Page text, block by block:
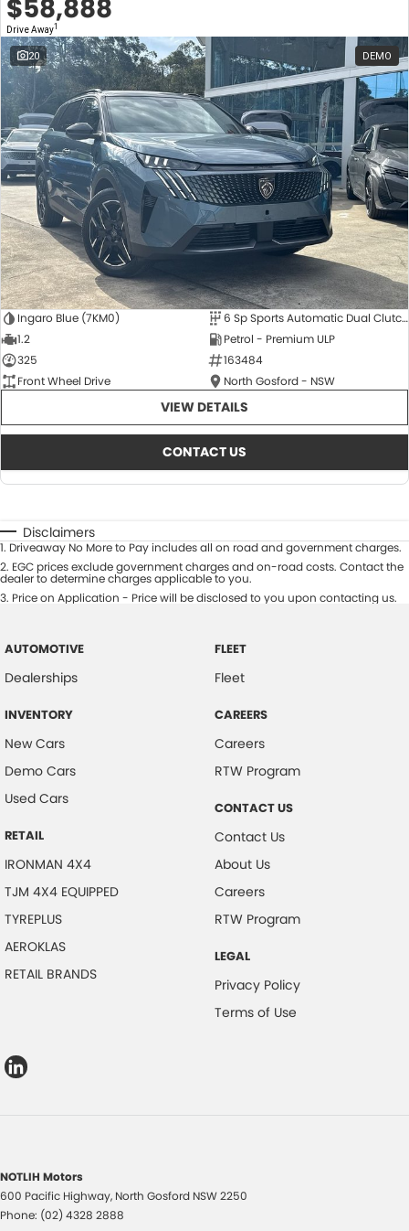
$58,888
Drive Away1
20 DEMO
Ingaro Blue (7KM0)
6 Sp Sports Automatic Dual Clutch
1.2
Petrol - Premium ULP
325
163484
Front Wheel Drive
North Gosford - NSW
VIEW DETAILS
CONTACT US
Disclaimers
1. Driveaway No More to Pay includes all on road and government charges.
2. EGC prices exclude government charges and on-road costs. Contact the
dealer to determine charges applicable to you.
3. Price on Application - Price will be disclosed to you upon contacting us.
AUTOMOTIVE
Dealerships
INVENTORY
New Cars
Demo Cars
Used Cars
RETAIL
IRONMAN 4X4
TJM 4X4 EQUIPPED
TYREPLUS
AEROKLAS
RETAIL BRANDS
FLEET
Fleet
CAREERS
Careers
RTW Program
CONTACT US
Contact Us
About Us
Careers
RTW Program
LEGAL
Privacy Policy
Terms of Use
NOTLIH Motors
600 Pacific Highway, North Gosford NSW2250
Phone: (02) 4328 2888